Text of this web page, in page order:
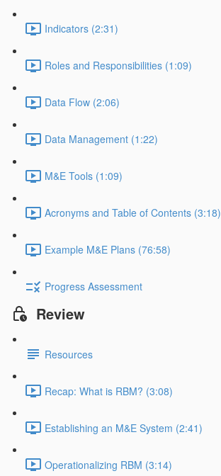
Indicators (2:31)
Roles and Responsibilities (1:09)
Data Flow (2:06)
Data Management (1:22)
M&E Tools (1:09)
Acronyms and Table of Contents (3:18)
Example M&E Plans (76:58)
Progress Assessment
Review
Resources
Recap: What is RBM? (3:08)
Establishing an M&E System (2:41)
Operationalizing RBM (3:14)